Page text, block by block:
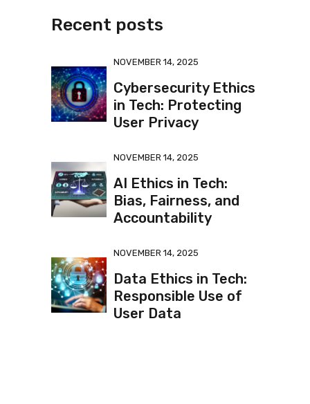
Recent posts
NOVEMBER 14, 2025
Cybersecurity Ethics
in Tech: Protecting
User Privacy
NOVEMBER 14, 2025
AI Ethics in Tech:
Bias, Fairness, and
Accountability
NOVEMBER 14, 2025
Data Ethics in Tech:
Responsible Use of
User Data